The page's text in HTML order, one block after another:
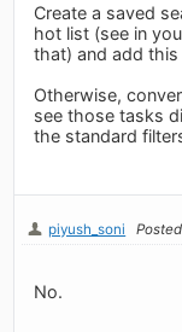
Create a saved
hot list (see in
that) and add
Otherwise,
see those tasks
the standard
piyush_soni
No.